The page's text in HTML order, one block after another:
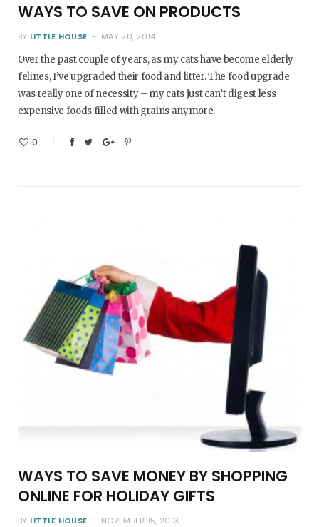
WAYS TO SAVE ON PRODUCTS
BY LITTLE HOUSE MAY 20, 2014
Over the past couple of years, as my cats have become elderly
felines, I’ve upgraded their food and litter. The food upgrade
was really one of necessity – my cats just can’t digest less
expensive foods filled with grains anymore.
0
WAYS TO SAVE MONEY BY SHOPPING
ONLINE FOR HOLIDAY GIFTS
BY LITTLE HOUSE NOVEMBER 15, 2013